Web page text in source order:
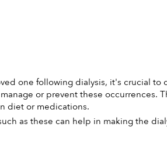
one following dialysis, it's crucial
or prevent these occurrences.
diet or medications.
as these can help in making the